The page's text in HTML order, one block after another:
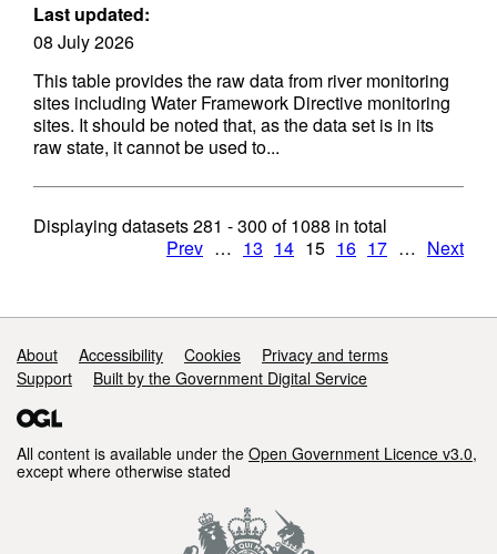
Last updated:
08 July 2026
This table provides the raw data from river monitoring
sites including Water Framework Directive monitoring
sites. It should be noted that, as the data set is in its
raw state, it cannot be used to...
Displaying datasets281 - 300 of1088 in total
Prev … 13 14 15 16 17 … Next
Support links
About Accessibility Cookies
Privacy and terms
Support
Built by the Government Digital Service
All content is available under the Open Government Licence v3.0,
except where otherwise stated